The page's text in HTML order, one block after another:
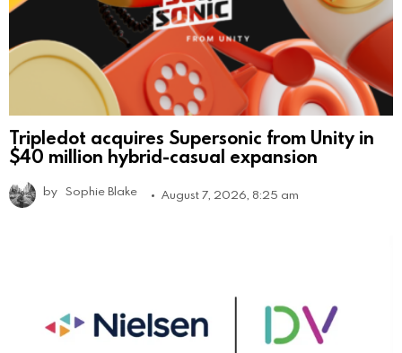
Tripledot acquires Supersonic from Unity in
$40 million hybrid-casual expansion
by Sophie Blake August 7, 2026, 8:25 am